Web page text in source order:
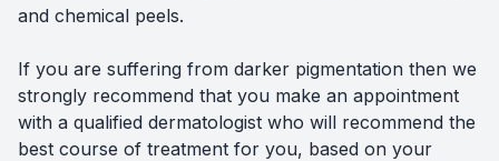
and chemical peels.
If you are suffering from darker pigmentation then we
strongly recommend that you make an appointment
with a qualified dermatologist who will recommend the
best course of treatment for you, based on your